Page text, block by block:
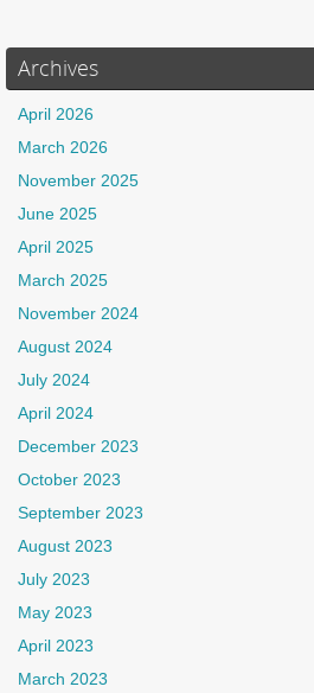
Archives
April 2026
March 2026
November 2025
June 2025
April 2025
March 2025
November 2024
August 2024
July 2024
April 2024
December 2023
October 2023
September 2023
August 2023
July 2023
May 2023
April 2023
March 2023